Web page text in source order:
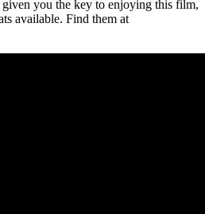
you the key to enjoying this film,
available. Find them at